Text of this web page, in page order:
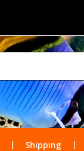
Shipping